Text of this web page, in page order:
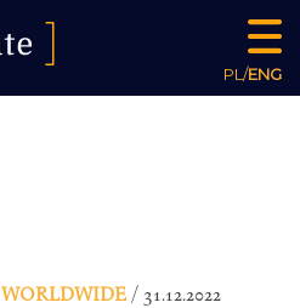
PL/ENG
WORLDWIDE/ 31.12.2022